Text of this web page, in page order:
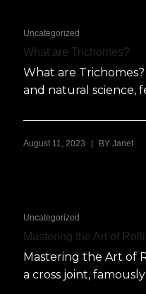
Uncategorized
What are Trichomes?
What are
and natural science,
August 11, 2023 | BY Janet
Uncategorized
Mastering the Art of
Mastering the Art of
a cross joint,